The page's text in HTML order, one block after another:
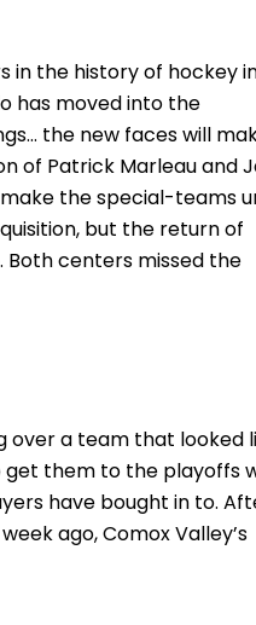
in the history of hockey
has moved into the
the new faces will
of Patrick Marleau and
the special-teams
but the return of
Both centers missed the
over a team that looked
get them to the playoffs
have bought in to.
ago, Comox Valley’s